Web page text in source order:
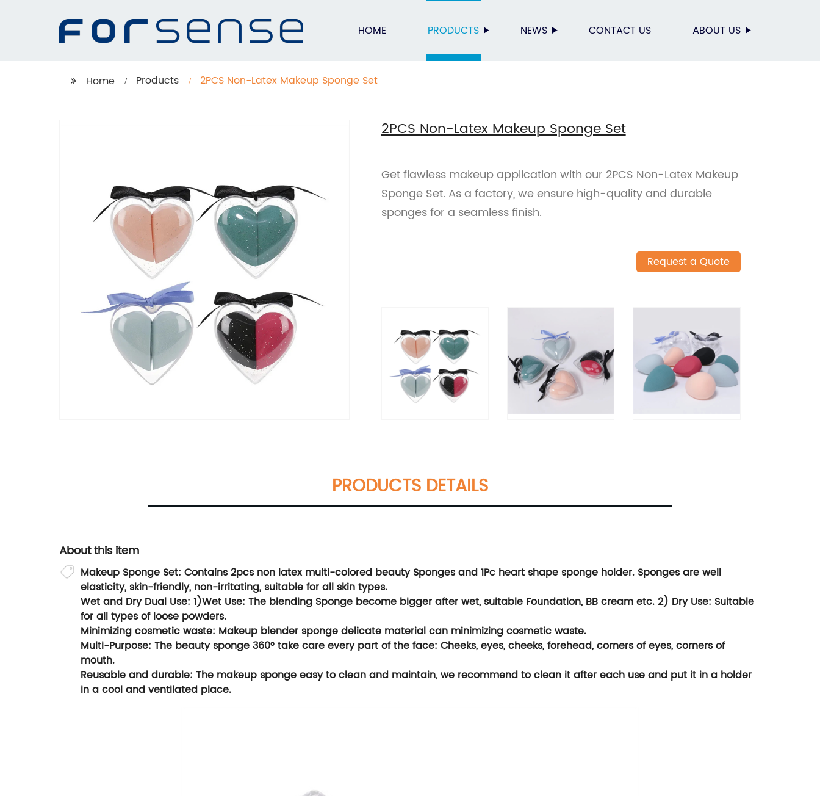
HOME PRODUCTS NEWS CONTACT US ABOUT US
Home Products 2PCS Non-Latex Makeup Sponge Set
2PCS Non-Latex Makeup Sponge Set
Get flawless makeup application with our 2PCS Non-Latex Makeup
Sponge Set. As a factory, we ensure high-quality and durable
sponges for a seamless finish.
Request a Quote
PRODUCTS DETAILS
About this item
Makeup Sponge Set: Contains 2pcs non latex multi-colored beauty Sponges and 1Pc heart shape sponge holder. Sponges are well
elasticity, skin-friendly, non-irritating, suitable for all skin types.
Wet and Dry Dual Use: 1)Wet Use: The blending Sponge become bigger after wet, suitable Foundation, BB cream etc. 2) Dry Use: Suitable
for all types of loose powders.
Minimizing cosmetic waste: Makeup blender sponge delicate material can minimizing cosmetic waste.
Multi-Purpose: The beauty sponge 360° take care every part of the face: Cheeks, eyes, cheeks, forehead, corners of eyes, corners of
mouth.
Reusable and durable: The makeup sponge easy to clean and maintain, we recommend to clean it after each use and put it in a holder
in a cool and ventilated place.